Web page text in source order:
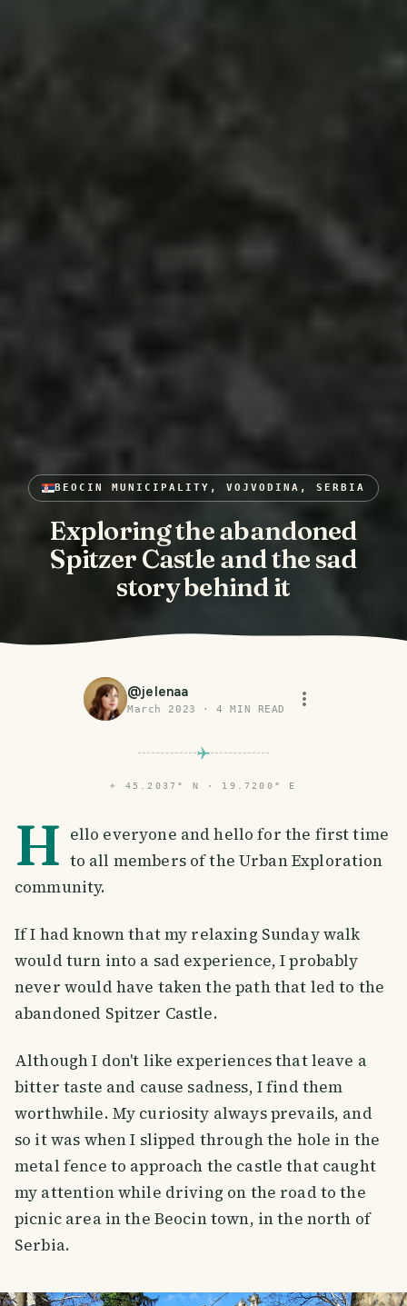
BEOCIN MUNICIPALITY, VOJVODINA, SERBIA
Exploring the abandoned
Spitzer Castle and the sad
story behind it
@jelenaa
March 2023 ·4 MIN READ
⌖ 45.2037° N · 19.7200° E
H ello everyone and hello for the first time
to all members of the Urban Exploration
community.
If I had known that my relaxing Sunday walk
would turn into a sad experience, I probably
never would have taken the path that led to the
abandoned Spitzer Castle.
Although I don't like experiences that leave a
bitter taste and cause sadness, I find them
worthwhile. My curiosity always prevails, and
so it was when I slipped through the hole in the
metal fence to approach the castle that caught
my attention while driving on the road to the
picnic area in the Beocin town, in the north of
Serbia.